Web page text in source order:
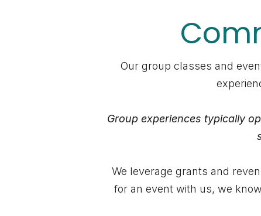
Our group classes and
Group experiences typically
We leverage grants and
for an event with us, we